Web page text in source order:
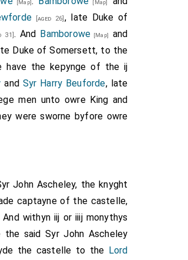
Thomas Grey 1st Baron Grey
Moleyns
John
Baron Willoughby
Richard
[aged 40]
John Butler
22], Henry Roos and
Thomas
86],Andrew Trollopeand his
[Map] [Map]
[aged 26] , late Duke of
31]. And Bamborowe [Map]
and
Duke of Somersett, to the
have the kepynge of the ij
and Syr Harry Beuforde, late
men unto owre King and
were sworne byfore owre
John Ascheley, the knyght
captayne of the castelle,
And withyn iij or iiij monythys
the saidSyr John Ascheley
the castelle to the Lord